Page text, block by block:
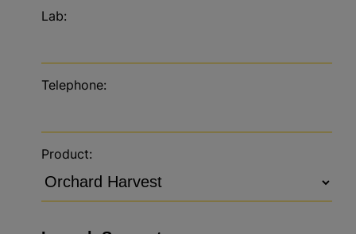
Lab:
Telephone:
Product: